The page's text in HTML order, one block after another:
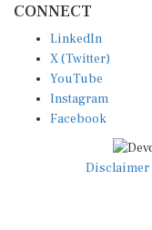
CONNECT
LinkedIn
X (Twitter)
YouTube
Instagram
Facebook
Disclaimer